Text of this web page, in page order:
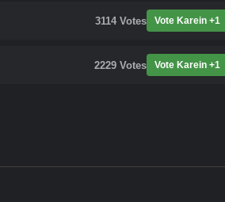
3114 Votes Vote Karein +1
2229 Votes Vote Karein +1